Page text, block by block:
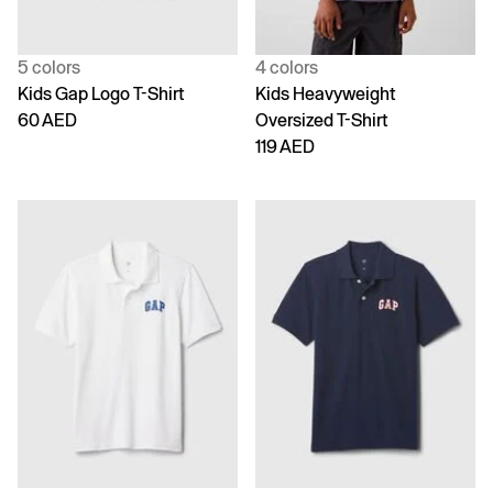
5 colors
Kids Gap Logo T-Shirt
60 AED
4 colors
Kids Heavyweight
Oversized T-Shirt
119 AED